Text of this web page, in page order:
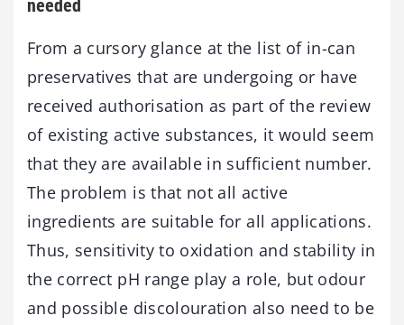
needed
From a cursory glance at the list of in-can
preservatives that are undergoing or have
received authorisation as part of the review
of existing active substances, it would seem
that they are available in sufficient number.
The problem is that not all active
ingredients are suitable for all applications.
Thus, sensitivity to oxidation and stability in
the correct pH range play a role, but odour
and possible discolouration also need to be